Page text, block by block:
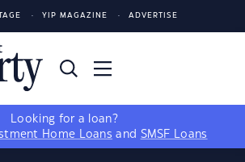
YIP MAGAZINE ADVERTISE
Looking for a loan?
Home Loans and SMSF Loans